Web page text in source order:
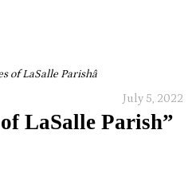
of LaSalle Parishâ
July 5, 2022
LaSalle Parish”